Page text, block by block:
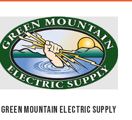
Green Mountain Electric Supply